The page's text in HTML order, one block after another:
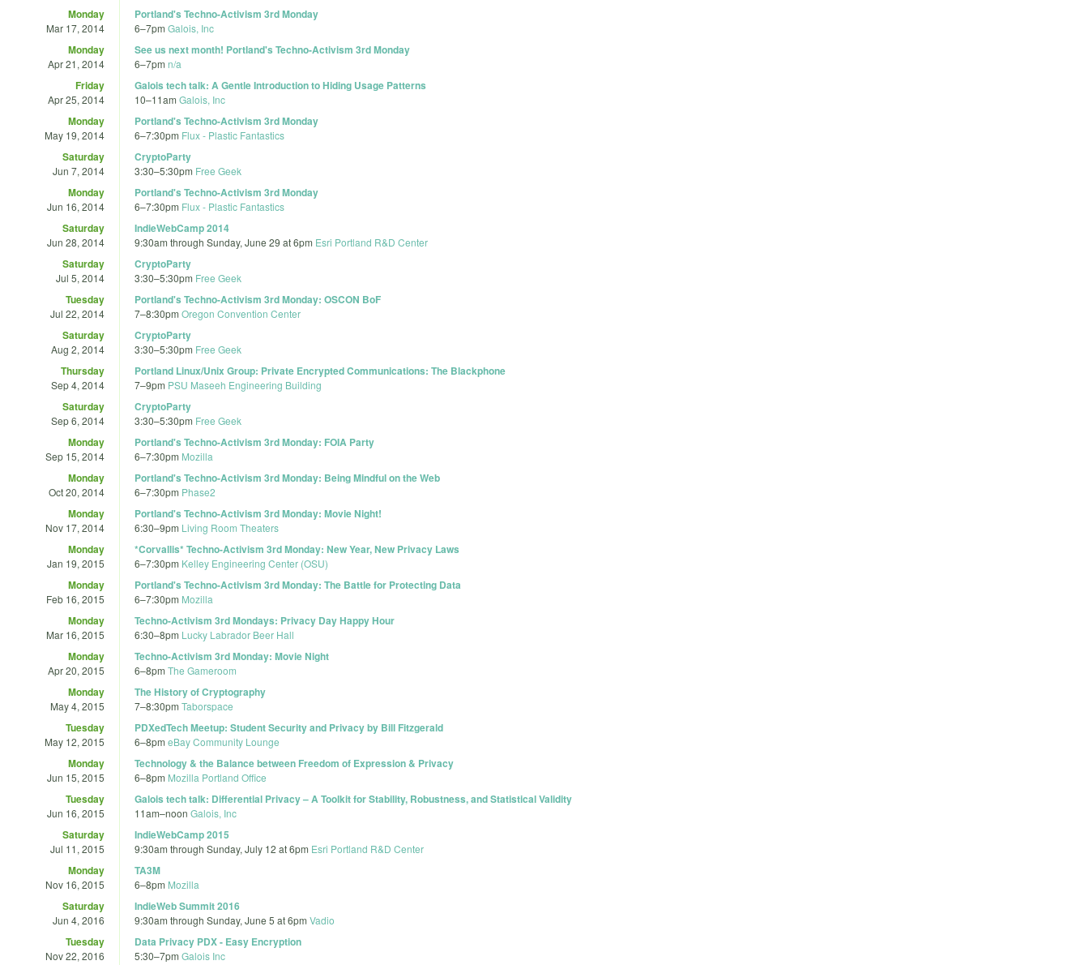
Monday
Mar 17, 2014
Portland's Techno-Activism 3rd Monday
6–7pm Galois, Inc
Monday
Apr 21, 2014
See us next month! Portland's Techno-Activism 3rd Monday
6–7pm n/a
Friday
Apr 25, 2014
Galois tech talk: A Gentle Introduction to Hiding Usage Patterns
10–11am Galois, Inc
Monday
May 19, 2014
Portland's Techno-Activism 3rd Monday
6–7:30pm Flux - Plastic Fantastics
Saturday
Jun 7, 2014
CryptoParty
3:30–5:30pm Free Geek
Monday
Jun 16, 2014
Portland's Techno-Activism 3rd Monday
6–7:30pm Flux - Plastic Fantastics
Saturday
Jun 28, 2014
IndieWebCamp 2014
9:30am through Sunday, June 29 at 6pm Esri Portland R&D Center
Saturday
Jul 5, 2014
CryptoParty
3:30–5:30pm Free Geek
Tuesday
Jul 22, 2014
Portland's Techno-Activism 3rd Monday: OSCON BoF
7–8:30pm Oregon Convention Center
Saturday
Aug 2, 2014
CryptoParty
3:30–5:30pm Free Geek
Thursday
Sep 4, 2014
Portland Linux/Unix Group: Private Encrypted Communications: The Blackphone
7–9pm PSU Maseeh Engineering Building
Saturday
Sep 6, 2014
CryptoParty
3:30–5:30pm Free Geek
Monday
Sep 15, 2014
Portland's Techno-Activism 3rd Monday: FOIA Party
6–7:30pm Mozilla
Monday
Oct 20, 2014
Portland's Techno-Activism 3rd Monday: Being Mindful on the Web
6–7:30pm Phase2
Monday
Nov 17, 2014
Portland's Techno-Activism 3rd Monday: Movie Night!
6:30–9pm Living Room Theaters
Monday
Jan 19, 2015
*Corvallis* Techno-Activism 3rd Monday: New Year, New Privacy Laws
6–7:30pm Kelley Engineering Center (OSU)
Monday
Feb 16, 2015
Portland's Techno-Activism 3rd Monday: The Battle for Protecting Data
6–7:30pm Mozilla
Monday
Mar 16, 2015
Techno-Activism 3rd Mondays: Privacy Day Happy Hour
6:30–8pm Lucky Labrador Beer Hall
Monday
Apr 20, 2015
Techno-Activism 3rd Monday: Movie Night
6–8pm The Gameroom
Monday
May 4, 2015
The History of Cryptography
7–8:30pm Taborspace
Tuesday
May 12, 2015
PDXedTech Meetup: Student Security and Privacy by Bill Fitzgerald
6–8pm eBay Community Lounge
Monday
Jun 15, 2015
Technology & the Balance between Freedom of Expression & Privacy
6–8pm Mozilla Portland Office
Tuesday
Jun 16, 2015
Galois tech talk: Differential Privacy – A Toolkit for Stability, Robustness, and Statistical Validity
11am–noon Galois, Inc
Saturday
Jul 11, 2015
IndieWebCamp 2015
9:30am through Sunday, July 12 at 6pm Esri Portland R&D Center
Monday
Nov 16, 2015
TA3M
6–8pm Mozilla
Saturday
Jun 4, 2016
IndieWeb Summit 2016
9:30am through Sunday, June 5 at 6pm Vadio
Tuesday
Nov 22, 2016
Data Privacy PDX - Easy Encryption
5:30–7pm Galois Inc